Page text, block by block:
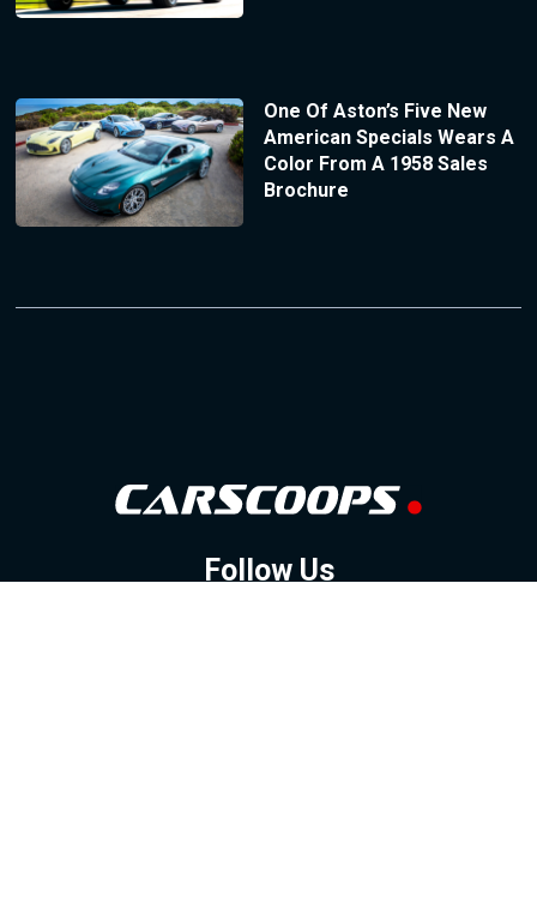
One Of Aston’s Five New
American Specials Wears A
Color From A 1958 Sales
Brochure
Follow Us